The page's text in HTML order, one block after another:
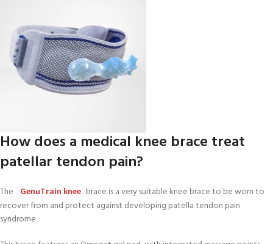
How does a medical knee brace treat
patellar tendon pain?
The GenuTrain knee brace is a very suitable knee brace to be worn to
recover from and protect against developing patella tendon pain
syndrome.